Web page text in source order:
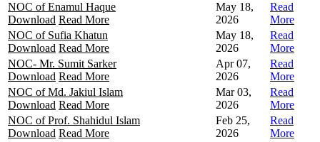
NOC of Enamul Haque
Download Read More
May 18,
2026
Read
More
NOC of Sufia Khatun
Download Read More
May 18,
2026
Read
More
NOC- Mr. Sumit Sarker
Download Read More
Apr 07,
2026
Read
More
NOC of Md. Jakiul Islam
Download Read More
Mar 03,
2026
Read
More
NOC of Prof. Shahidul Islam
Download Read More
Feb 25,
2026
Read
More